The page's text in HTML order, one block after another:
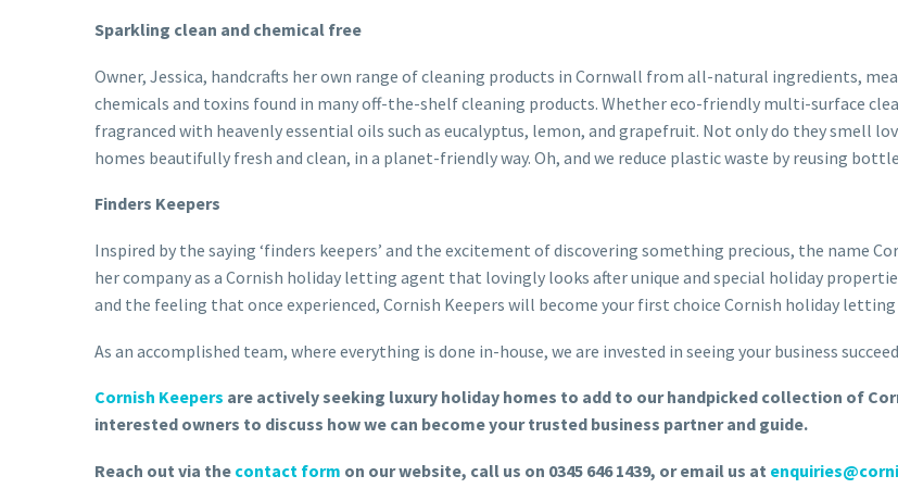
Sparkling clean and chemical free
Owner, Jessica, handcrafts her own range of cleaning products in Cornwall from all-natural ingredients,
chemicals and toxins found in many off-the-shelf cleaning products. Whether eco-friendly multi-surface
fragranced with heavenly essential oils such as eucalyptus, lemon, and grapefruit. Not only do they smell
homes beautifully fresh and clean, in a planet-friendly way. Oh, and we reduce plastic waste by reusing
Finders Keepers
Inspired by the saying ‘finders keepers’ and the excitement of discovering something precious, the name
her company as a Cornish holiday letting agent that lovingly looks after unique and special holiday
and the feeling that once experienced, Cornish Keepers will become your first choice Cornish holiday
As an accomplished team, where everything is done in-house, we are invested in seeing your business
Cornish Keepers are actively seeking luxury holiday homes to add to our handpicked collection of
interested owners to discuss how we can become your trusted business partner and guide.
Reach out via the contact form on our website, call us on 0345 646 1439, or email us at